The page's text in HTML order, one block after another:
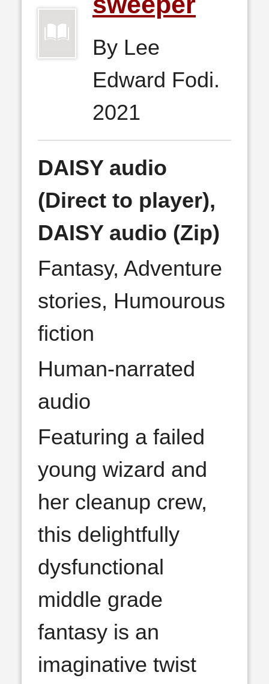
By Lee
Edward Fodi.
2021
DAISY audio
(Direct to player),
DAISY audio (Zip)
Fantasy, Adventure
stories, Humourous
fiction
Human-narrated
audio
Featuring a failed
young wizard and
her cleanup crew,
this delightfully
dysfunctional
middle grade
fantasy is an
imaginative twist